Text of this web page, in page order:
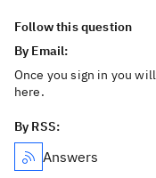
Follow this question
By Email:
Once you sign in you
here.
By RSS:
Answers